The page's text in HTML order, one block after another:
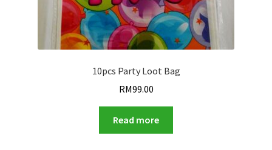
10pcs Party Loot Bag
RM99.00
Read more